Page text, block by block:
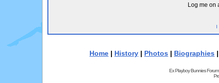
Log me on
I
Home | History | Photos | Biographies
Ex Playboy Bunnies